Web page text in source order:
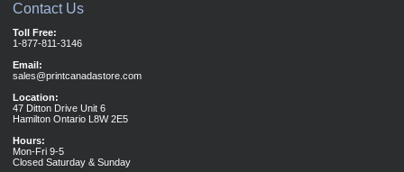
Contact Us
Toll Free:
1-877-811-3146
Email:
sales@printcanadastore.com
Location:
47 Ditton Drive Unit 6
Hamilton Ontario L8W 2E5
Hours:
Mon-Fri 9-5
Closed Saturday & Sunday